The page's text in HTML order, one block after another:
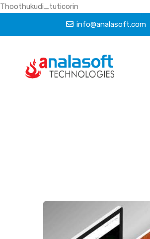
Thoothukudi_tuticorin
info@analasoft.com